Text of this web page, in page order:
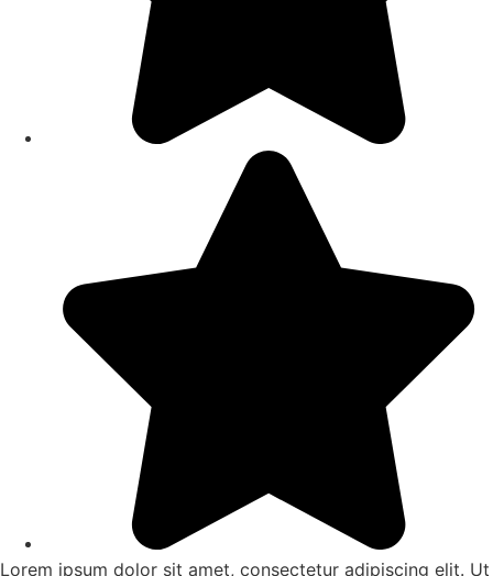
Lorem ipsum dolor sit amet, consectetur adipiscing elit. Ut